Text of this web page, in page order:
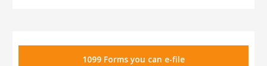
1099 Forms you can e-file